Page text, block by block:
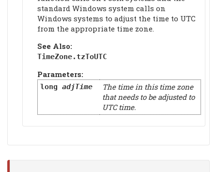
standard Windows system calls on
Windows systems to adjust the time to UTC
from the appropriate time zone.
See Also:
TimeZone.tzToUTC
Parameters:
long adjTime
The time in this time zone
that needs to be adjusted to
UTC time.